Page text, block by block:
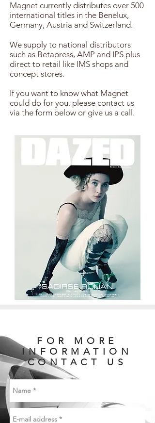
Magnet currently distributes over 500
international titles in the Benelux,
Germany, Austria and Switzerland.
We supply to national distributors
such as Betapress, AMP and IPS plus
direct to retail like IMS shops and
concept stores.
If you want to know what Magnet
could do for you, please contact us
via the form below or give us a call.
FOR MORE
INFORMATION
CONTACT US